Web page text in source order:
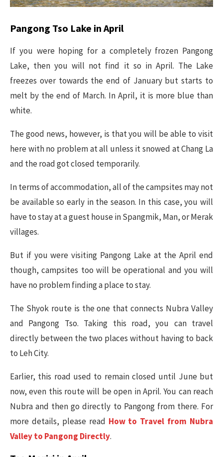
Pangong Tso Lake in April
If you were hoping for a completely frozen Pangong
Lake, then you will not find it so in April. The Lake
freezes over towards the end of January but starts to
melt by the end of March. In April, it is more blue than
white.
The good news, however, is that you will be able to visit
here with no problem at all unless it snowed at Chang La
and the road got closed temporarily.
In terms of accommodation, all of the campsites may not
be available so early in the season. In this case, you will
have to stay at a guest house in Spangmik, Man, or Merak
villages.
But if you were visiting Pangong Lake at the April end
though, campsites too will be operational and you will
have no problem finding a place to stay.
The Shyok route is the one that connects Nubra Valley
and Pangong Tso. Taking this road, you can travel
directly between the two places without having to back
to Leh City.
Earlier, this road used to remain closed until June but
now, even this route will be open in April. You can reach
Nubra and then go directly to Pangong from there. For
more details, please read How to Travel from Nubra
Valley to Pangong Directly.